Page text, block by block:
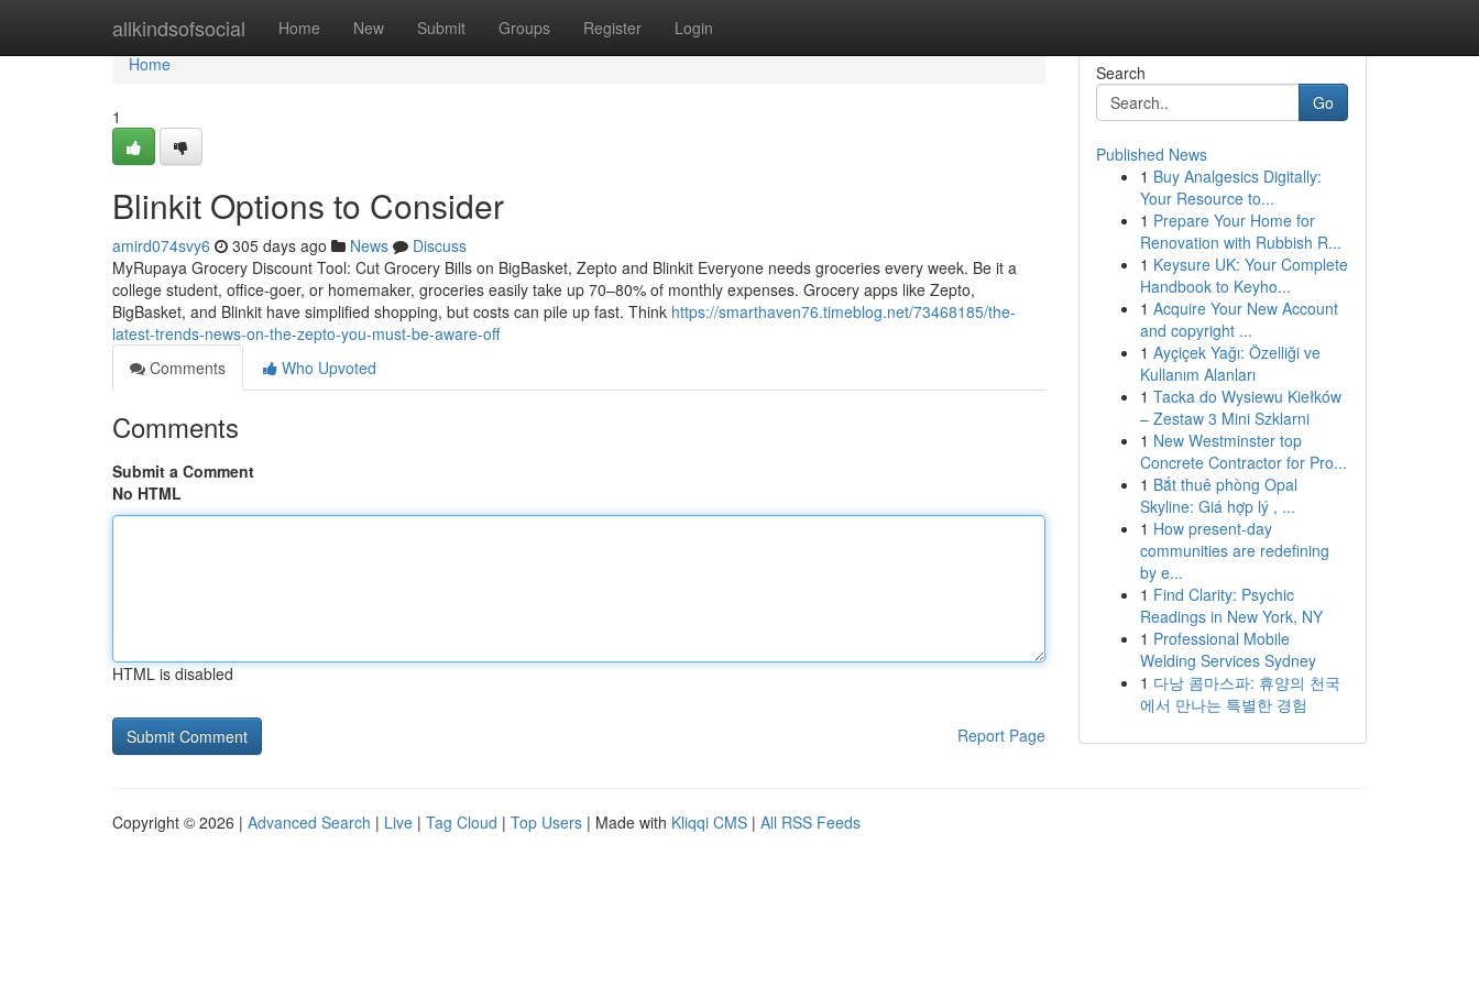
allkindsofsocial Home New Submit Groups Register Login
Home
Home
1
Blinkit Options to Consider
amird074svy6 305 days ago News
Discuss
MyRupaya Grocery Discount Tool: Cut Grocery Bills on BigBasket, Zepto and Blinkit Everyone needs groceries every week. Be it a
college student, office-goer, or homemaker, groceries easily take up 70–80% of monthly expenses. Grocery apps like Zepto,
BigBasket, and Blinkit have simplified shopping, but costs can pile up fast. Think https://smarthaven76.timeblog.net/73468185/the-
latest-trends-news-on-the-zepto-you-must-be-aware-off
Comments
Who Upvoted
Comments
Submit a Comment
No HTML
HTML is disabled
Report Page
Search
Go
Published News
1 Buy Analgesics Digitally:
Your Resource to...
1 Prepare Your Home for
Renovation with Rubbish R...
1 Keysure UK: Your Complete
Handbook to Keyho...
1 Acquire Your New Account
and copyright ...
1 Ayçiçek Yağı: Özelliği ve
Kullanım Alanları
1 Tacka do Wysiewu Kiełków
– Zestaw 3 Mini Szklarni
1 New Westminster top
Concrete Contractor for Pro...
1 Bắt thuê phòng Opal
Skyline: Giá hợp lý , ...
1 How present-day
communities are redefining
by e...
1 Find Clarity: Psychic
Readings in New York, NY
1 Professional Mobile
Welding Services Sydney
1 다낭 콤마스파: 휴양의 천국
에서 만나는 특별한 경험
Copyright © 2026 | Advanced Search | Live | Tag Cloud | Top Users | Made with Kliqqi CMS | All RSS Feeds